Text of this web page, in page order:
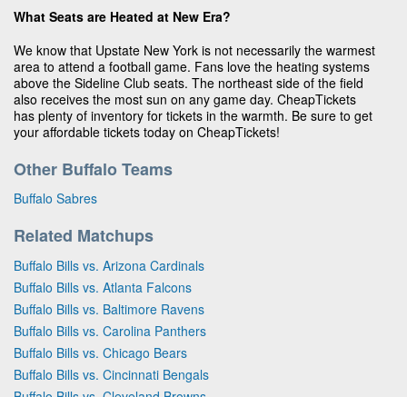
What Seats are Heated at New Era?
We know that Upstate New York is not necessarily the warmest
area to attend a football game. Fans love the heating systems
above the Sideline Club seats. The northeast side of the field
also receives the most sun on any game day. CheapTickets
has plenty of inventory for tickets in the warmth. Be sure to get
your affordable tickets today on CheapTickets!
Other Buffalo Teams
Buffalo Sabres
Related Matchups
Buffalo Bills vs. Arizona Cardinals
Buffalo Bills vs. Atlanta Falcons
Buffalo Bills vs. Baltimore Ravens
Buffalo Bills vs. Carolina Panthers
Buffalo Bills vs. Chicago Bears
Buffalo Bills vs. Cincinnati Bengals